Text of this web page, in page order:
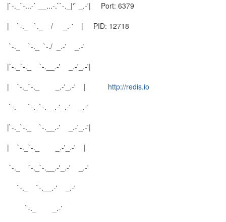
|`-._`-...-` __...-.``-._|'` _.-'| Port: 6379
| `-._ `._ / _.-' | PID: 12718
`-._ `-._ `-./ _.-' _.-'
|`-._`-._ `-.__.-' _.-'_.-'|
| `-._`-._ _.-'_.-' | http://redis.io
`-._ `-._`-.__.-'_.-' _.-'
|`-._`-._ `-.__.-' _.-'_.-'|
| `-._`-._ _.-'_.-' |
`-._ `-._`-.__.-'_.-' _.-'
`-._ `-.__.-' _.-'
`-._ _.-'